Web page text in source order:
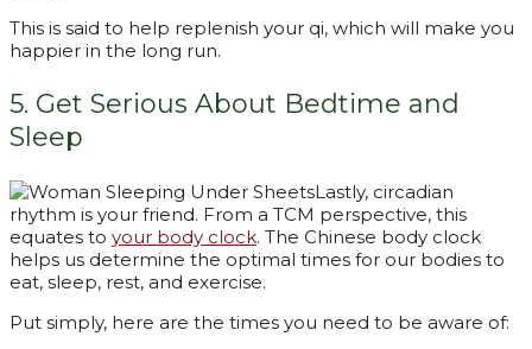
This is said to help replenish your qi, which will make you
happier in the long run.
5. Get Serious About Bedtime and
Sleep
Lastly, circadian
rhythm is your friend. From a TCM perspective, this
equates to your body clock. The Chinese body clock
helps us determine the optimal times for our bodies to
eat, sleep, rest, and exercise.
Put simply, here are the times you need to be aware of: